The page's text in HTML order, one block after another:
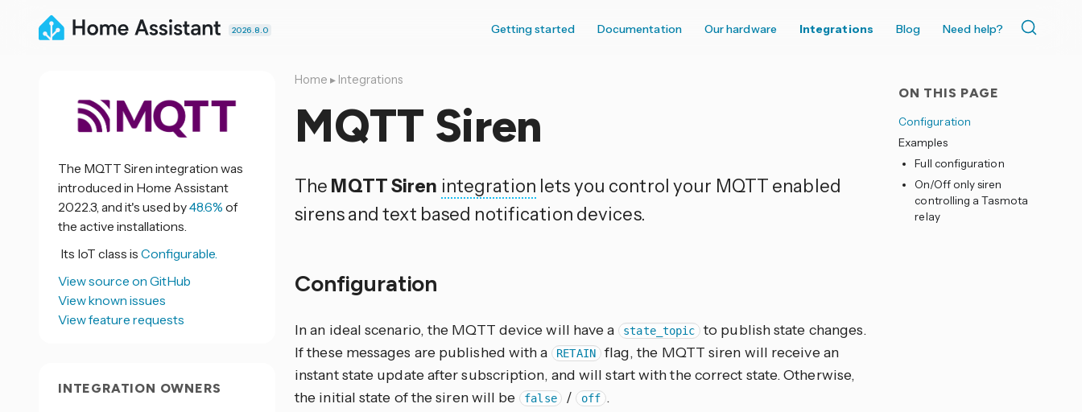
2026.8.0 Getting started Documentation Our hardware Integrations Blog Need help?
ON THIS PAGE
Configuration
Examples
Full configuration
On/Off only siren
controlling a Tasmota
relay
Home ▸ Integrations
MQTT Siren
The MQTT Siren integration lets you control your MQTT enabled
sirens and text based notification devices.
Configuration
In an ideal scenario, the MQTT device will have a state_topic
to publish state changes.
If these messages are published with a
RETAIN flag, the MQTT siren will receive an
instant state update after subscription, and will start with the correct state. Otherwise,
the initial state of the siren will be
false / off .
The MQTT Siren integration was
introduced in Home Assistant
2022.3, and it's used by48.6% of
the active installations.
Its IoT class is Configurable.
View source on GitHub
View known issues
View feature requests
INTEGRATION OWNERS